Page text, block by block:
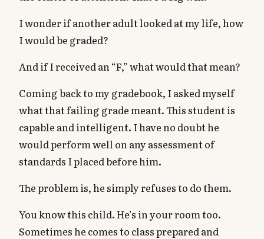
I wonder if another adult looked at my life, how
I would be graded?
And if I received an “F,” what would that mean?
Coming back to my gradebook, I asked myself
what that failing grade meant. This student is
capable and intelligent. I have no doubt he
would perform well on any assessment of
standards I placed before him.
The problem is, he simply refuses to do them.
You know this child. He’s in your room too.
Sometimes he comes to class prepared and